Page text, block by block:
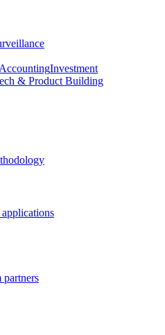
Investment
& Product Building
partners